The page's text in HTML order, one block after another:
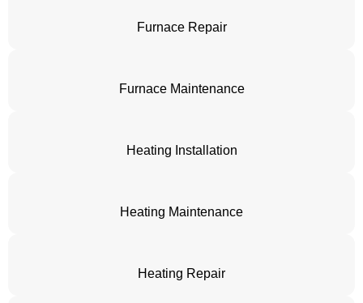
Furnace Repair
Furnace Maintenance
Heating Installation
Heating Maintenance
Heating Repair